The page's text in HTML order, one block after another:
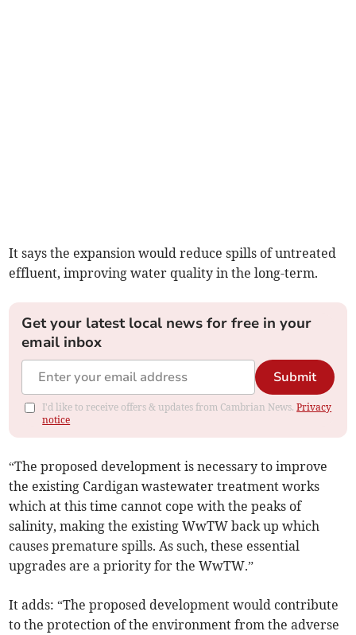
It says the expansion would reduce spills of untreated
effluent, improving water quality in the long-term.
Get your latest local news for free in your
email inbox
Submit
I'd like to receive offers & updates from Cambrian News.Privacy
notice
“The proposed development is necessary to improve
the existing Cardigan wastewater treatment works
which at this time cannot cope with the peaks of
salinity, making the existing WwTW back up which
causes premature spills. As such, these essential
upgrades are a priority for the WwTW.”
It adds: “The proposed development would contribute
to the protection of the environment from the adverse